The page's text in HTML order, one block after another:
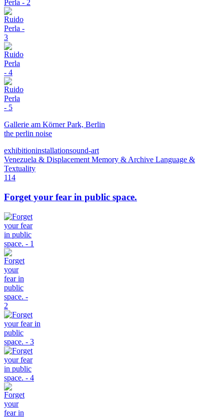
Gallerie am Körner Park, Berlin
the perlin noise
exhibitioninstallationsound-art
Venezuela & Displacement Memory & Archive Language &
Textuality
114
Forget your fear in public space.